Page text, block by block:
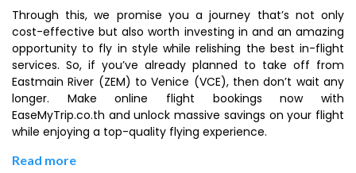
Through this, we promise you a journey that’s not only
cost-effective but also worth investing in and an amazing
opportunity to fly in style while relishing the best in-flight
services. So, if you’ve already planned to take off from
Eastmain River (ZEM) to Venice (VCE), then don’t wait any
longer. Make online flight bookings now with
EaseMyTrip.co.th and unlock massive savings on your flight
while enjoying a top-quality flying experience.
Read more